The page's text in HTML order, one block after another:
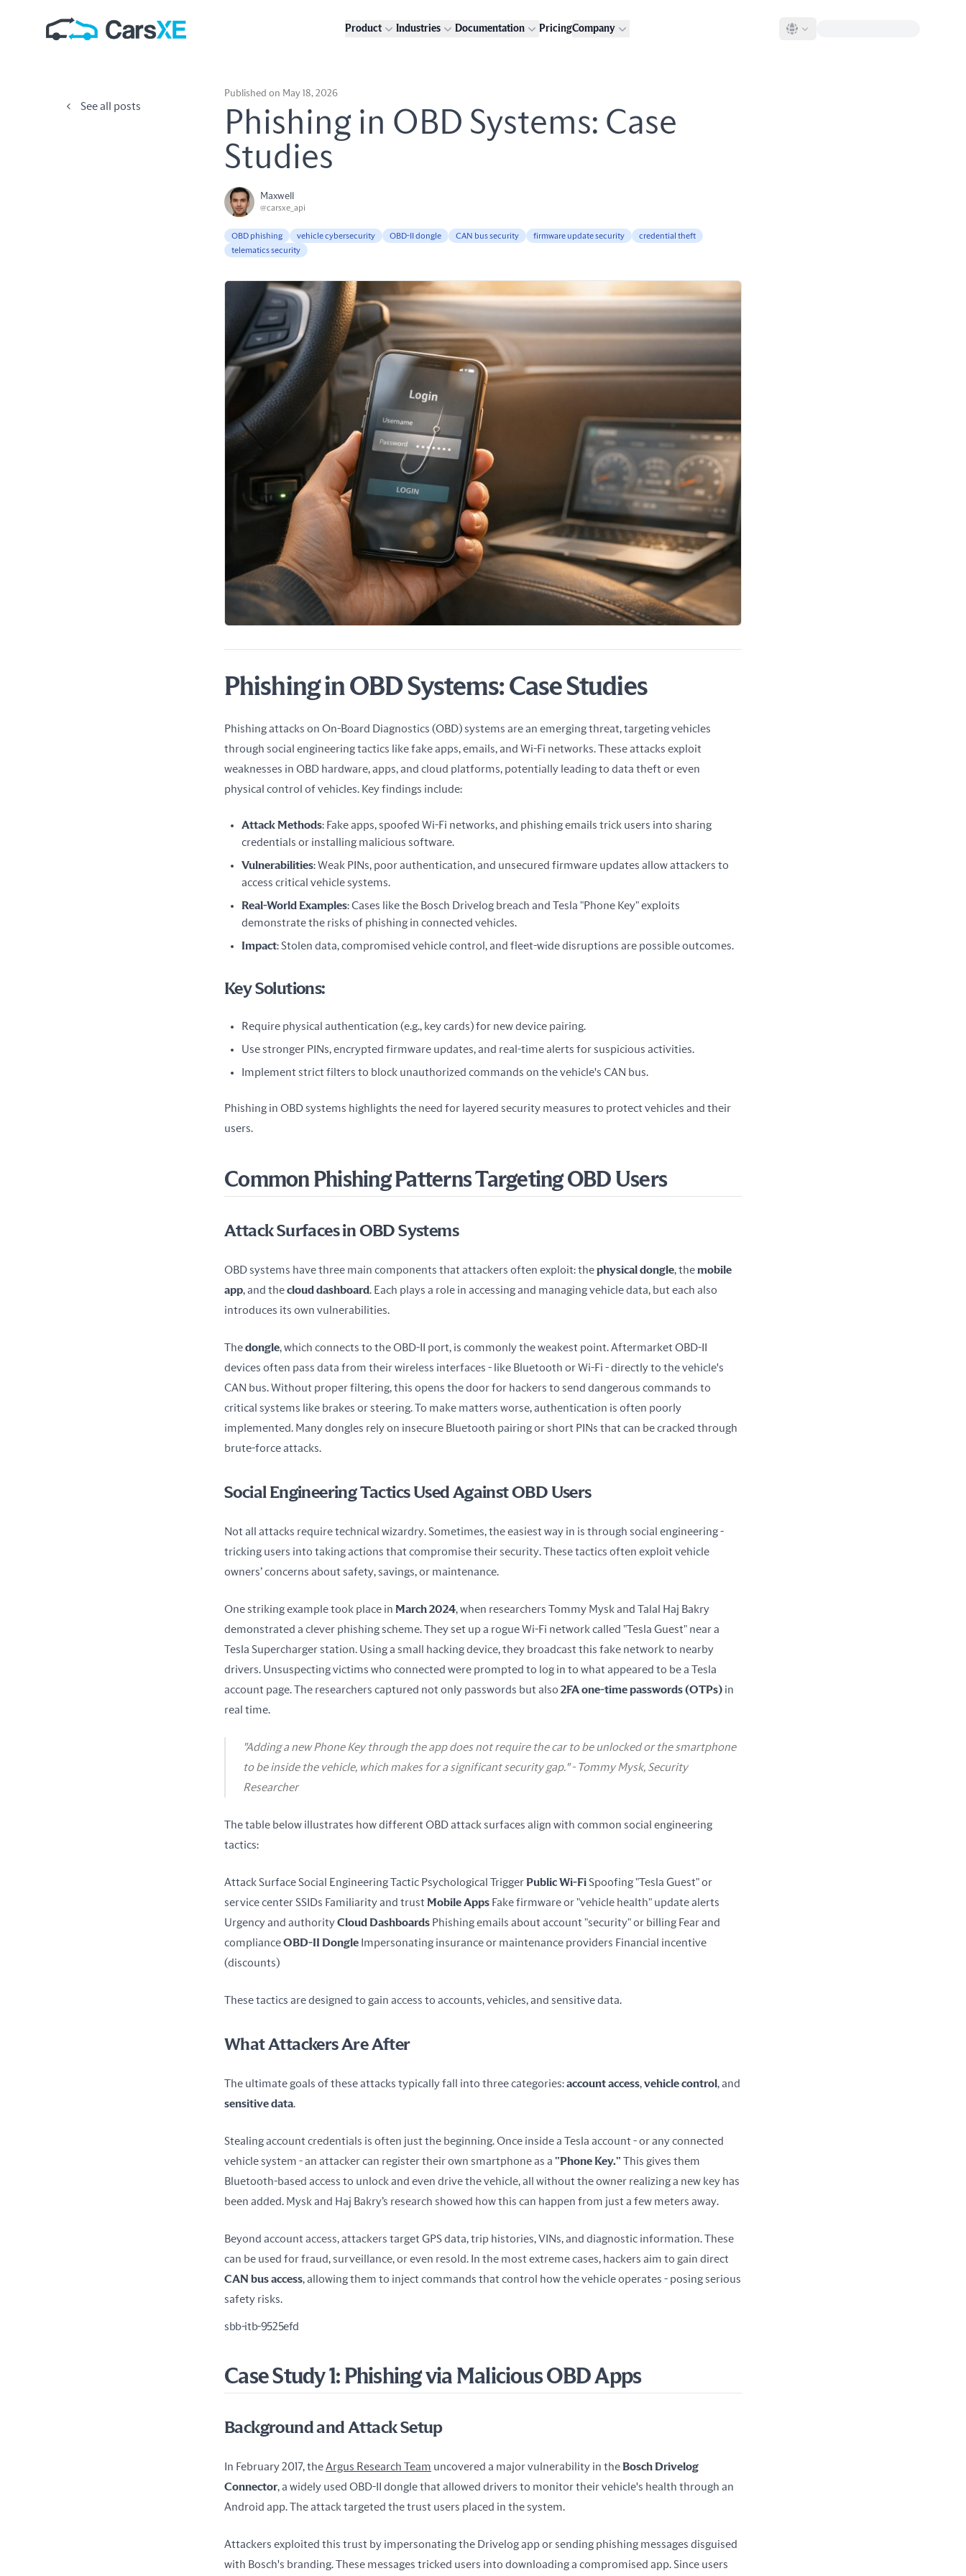
Product Industries Documentation PricingCompany
See all posts
Published on May 18, 2026
Phishing in OBD Systems: Case
Studies
Maxwell
@carsxe_api
OBD phishing vehicle cybersecurity OBD-II dongle CAN bus security firmware update security
credential theft
telematics security
Phishing in OBD Systems: Case Studies
Phishing attacks on On-Board Diagnostics (OBD) systems are an emerging threat, targeting vehicles
through social engineering tactics like fake apps, emails, and Wi-Fi networks. These attacks exploit
weaknesses in OBD hardware, apps, and cloud platforms, potentially leading to data theft or even
physical control of vehicles. Key findings include:
Attack Methods: Fake apps, spoofed Wi-Fi networks, and phishing emails trick users into sharing
credentials or installing malicious software.
Vulnerabilities: Weak PINs, poor authentication, and unsecured firmware updates allow attackers to
access critical vehicle systems.
Real-World Examples: Cases like the Bosch Drivelog breach and Tesla "Phone Key" exploits
demonstrate the risks of phishing in connected vehicles.
Impact: Stolen data, compromised vehicle control, and fleet-wide disruptions are possible outcomes.
Key Solutions:
Require physical authentication (e.g., key cards) for new device pairing.
Use stronger PINs, encrypted firmware updates, and real-time alerts for suspicious activities.
Implement strict filters to block unauthorized commands on the vehicle's CAN bus.
Phishing in OBD systems highlights the need for layered security measures to protect vehicles and their
users.
Common Phishing Patterns Targeting OBD Users
Attack Surfaces in OBD Systems
OBD systems have three main components that attackers often exploit: the physical dongle, the mobile
app, and the cloud dashboard. Each plays a role in accessing and managing vehicle data, but each also
introduces its own vulnerabilities.
The dongle, which connects to the OBD-II port, is commonly the weakest point. Aftermarket OBD-II
devices often pass data from their wireless interfaces - like Bluetooth or Wi-Fi - directly to the vehicle's
CAN bus. Without proper filtering, this opens the door for hackers to send dangerous commands to
critical systems like brakes or steering. To make matters worse, authentication is often poorly
implemented. Many dongles rely on insecure Bluetooth pairing or short PINs that can be cracked through
brute-force attacks.
Social Engineering Tactics Used Against OBD Users
Not all attacks require technical wizardry. Sometimes, the easiest way in is through social engineering -
tricking users into taking actions that compromise their security. These tactics often exploit vehicle
owners’ concerns about safety, savings, or maintenance.
One striking example took place in March 2024, when researchers Tommy Mysk and Talal Haj Bakry
demonstrated a clever phishing scheme. They set up a rogue Wi-Fi network called "Tesla Guest" near a
Tesla Supercharger station. Using a small hacking device, they broadcast this fake network to nearby
drivers. Unsuspecting victims who connected were prompted to log in to what appeared to be a Tesla
account page. The researchers captured not only passwords but also 2FA one-time passwords (OTPs) in
real time.
"Adding a new Phone Key through the app does not require the car to be unlocked or the smartphone
to be inside the vehicle, which makes for a significant security gap." - Tommy Mysk, Security
Researcher
The table below illustrates how different OBD attack surfaces align with common social engineering
tactics:
Attack Surface Social Engineering Tactic Psychological Trigger Public Wi-Fi Spoofing "Tesla Guest" or
service center SSIDs Familiarity and trust Mobile Apps Fake firmware or "vehicle health" update alerts
Urgency and authority Cloud Dashboards Phishing emails about account "security" or billing Fear and
compliance OBD-II Dongle Impersonating insurance or maintenance providers Financial incentive
(discounts)
These tactics are designed to gain access to accounts, vehicles, and sensitive data.
What Attackers Are After
The ultimate goals of these attacks typically fall into three categories: account access, vehicle control
sensitive data.
Stealing account credentials is often just the beginning. Once inside a Tesla account - or any connected
vehicle system - an attacker can register their own smartphone as a "Phone Key." This gives them
Bluetooth-based access to unlock and even drive the vehicle, all without the owner realizing a new key has
been added. Mysk and Haj Bakry’s research showed how this can happen from just a few meters away.
Beyond account access, attackers target GPS data, trip histories, VINs, and diagnostic information. These
CAN bus access, allowing them to inject commands that control how the vehicle operates - posing serious
safety risks.
sbb-itb-9525efd
Case Study 1: Phishing via Malicious OBD Apps
Background and Attack Setup
In February 2017, the Argus Research Team uncovered a major vulnerability in the Bosch Drivelog
Connector, a widely used OBD-II dongle that allowed drivers to monitor their vehicle's health through an
Android app. The attack targeted the trust users placed in the system.
Attackers exploited this trust by impersonating the Drivelog app or sending phishing messages disguised
with Bosch's branding. These messages tricked users into downloading a compromised app. Since users